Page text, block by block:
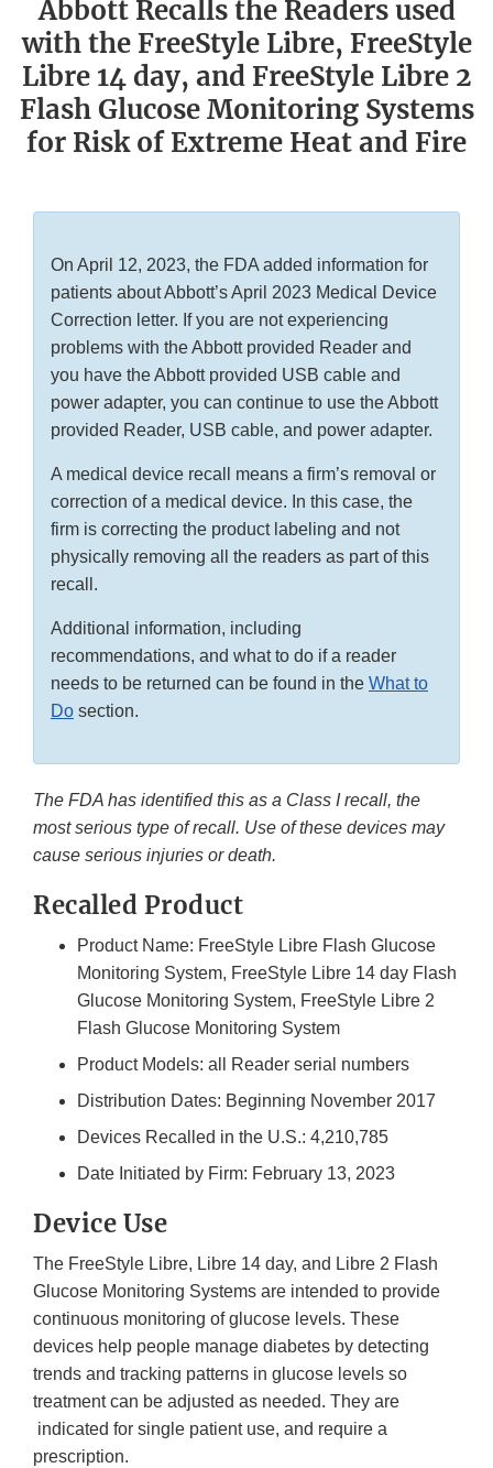
Abbott Recalls the Readers used
with the FreeStyle Libre, FreeStyle
Libre 14 day, and FreeStyle Libre 2
Flash Glucose Monitoring Systems
for Risk of Extreme Heat and Fire
On April 12, 2023, the FDA added information for
patients about Abbott’s April 2023 Medical Device
Correction letter. If you are not experiencing
problems with the Abbott provided Reader and
you have the Abbott provided USB cable and
power adapter, you can continue to use the Abbott
provided Reader, USB cable, and power adapter.
A medical device recall means a firm’s removal or
correction of a medical device. In this case, the
firm is correcting the product labeling and not
physically removing all the readers as part of this
recall.
Additional information, including
recommendations, and what to do if a reader
needs to be returned can be found in the What to
Do section.
The FDA has identified this as a Class I recall, the
most serious type of recall. Use of these devices may
cause serious injuries or death.
Recalled Product
Product Name: FreeStyle Libre Flash Glucose
Monitoring System, FreeStyle Libre 14 day Flash
Glucose Monitoring System, FreeStyle Libre 2
Flash Glucose Monitoring System
Product Models: all Reader serial numbers
Distribution Dates: Beginning November 2017
Devices Recalled in the U.S.: 4,210,785
Date Initiated by Firm: February 13, 2023
Device Use
The FreeStyle Libre, Libre 14 day, and Libre 2 Flash
Glucose Monitoring Systems are intended to provide
continuous monitoring of glucose levels. These
devices help people manage diabetes by detecting
trends and tracking patterns in glucose levels so
treatment can be adjusted as needed. They are
indicated for single patient use, and require a
prescription.